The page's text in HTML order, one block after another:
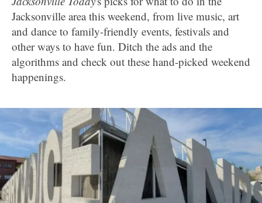
Jacksonville area this weekend, from live music, art
and dance to family-friendly events, festivals and
other ways to have fun. Ditch the ads and the
algorithms and check out these hand-picked weekend
happenings.